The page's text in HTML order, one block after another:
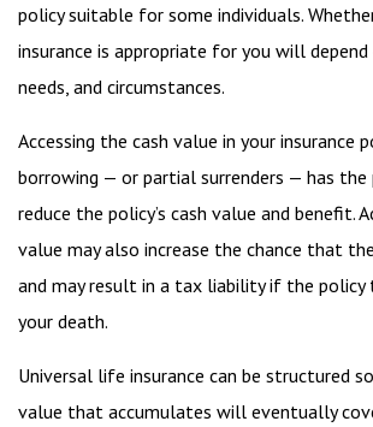
policy suitable for some individuals.
insurance is appropriate for you will depend
needs, and circumstances.
Accessing the cash value in your insurance
borrowing — or partial surrenders — has
reduce the policy’s cash value and benefit.
value may also increase the chance that
and may result in a tax liability if the
your death.
Universal life insurance can be structured
value that accumulates will eventually